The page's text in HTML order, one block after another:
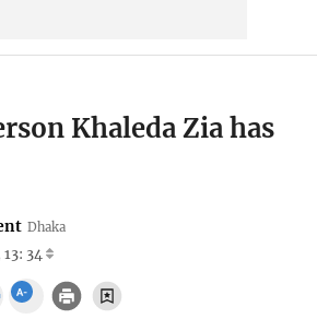
Khaleda Zia has
Dhaka
13: 34